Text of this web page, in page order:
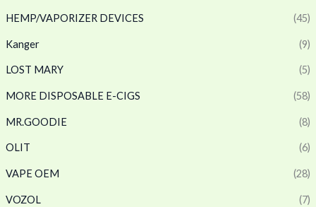
HEMP/VAPORIZER DEVICES (45)
Kanger (9)
LOST MARY (5)
MORE DISPOSABLE E-CIGS (58)
MR.GOODIE (8)
OLIT (6)
VAPE OEM (28)
VOZOL (7)